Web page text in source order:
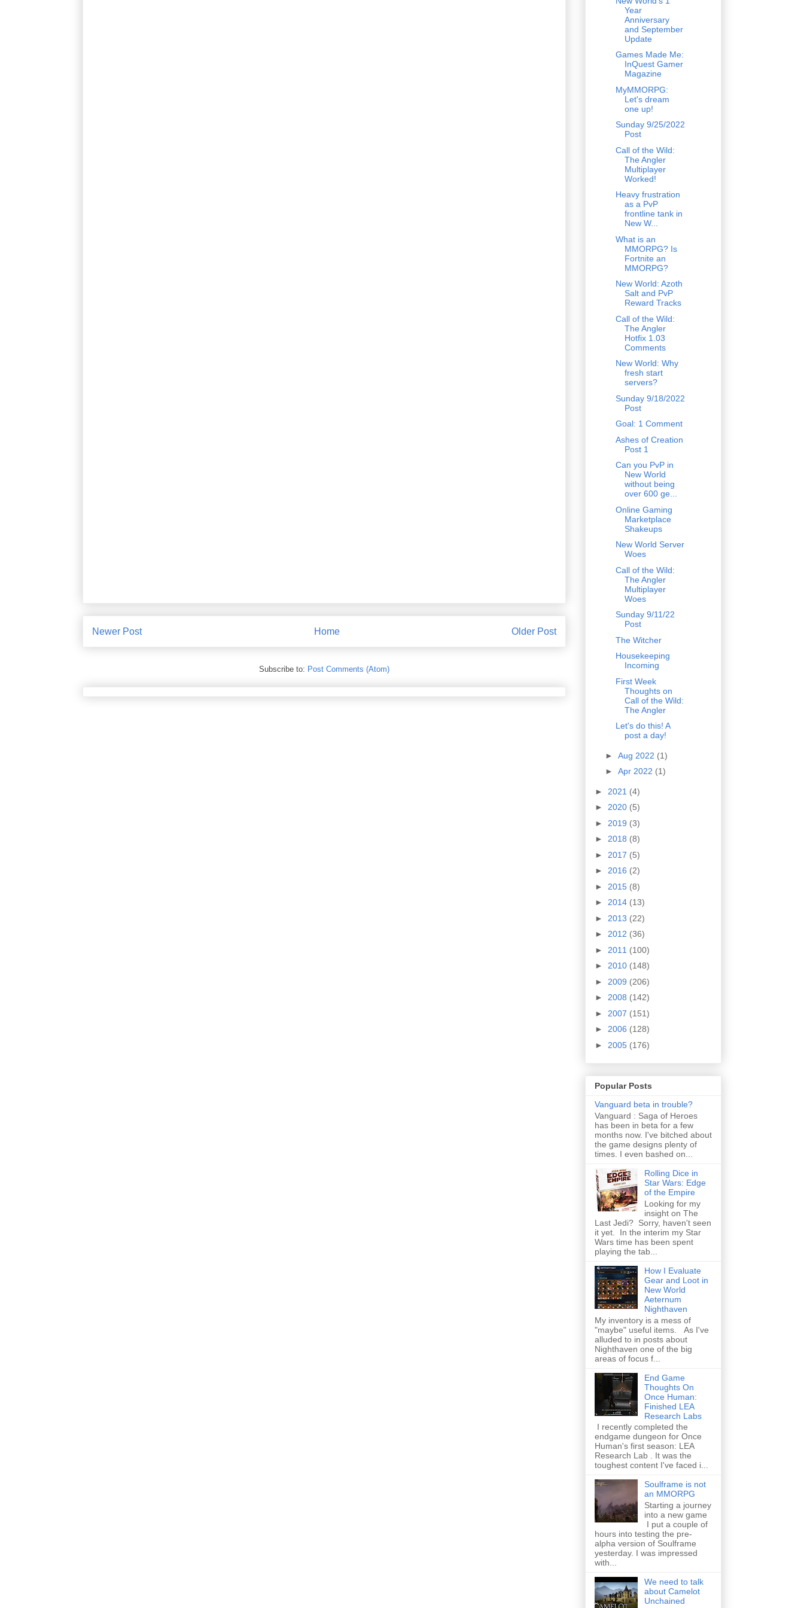
Newer Post Older Post
Home
Subscribe to: Post Comments (Atom)
Year
Anniversary
and September
Update
Games Made Me:
InQuest Gamer
Magazine
MyMMORPG:
Let's dream
one up!
Sunday 9/25/2022
Post
Call of the Wild:
The Angler
Multiplayer
Worked!
Heavy frustration
as a PvP
frontline tank in
New W...
What is an
MMORPG? Is
Fortnite an
MMORPG?
New World: Azoth
Salt and PvP
Reward Tracks
Call of the Wild:
The Angler
Hotfix 1.03
Comments
New World: Why
fresh start
servers?
Sunday 9/18/2022
Post
Goal: 1 Comment
Ashes of Creation
Post 1
Can you PvP in
New World
without being
over 600 ge...
Online Gaming
Marketplace
Shakeups
New World Server
Woes
Call of the Wild:
The Angler
Multiplayer
Woes
Sunday 9/11/22
Post
The Witcher
Housekeeping
Incoming
First Week
Thoughts on
Call of the Wild:
The Angler
Let's do this! A
post a day!
► Aug 2022 (1)
► Apr 2022 (1)
► 2021 (4)
► 2020 (5)
► 2019 (3)
► 2018 (8)
► 2017 (5)
► 2016 (2)
► 2015 (8)
► 2014 (13)
► 2013 (22)
► 2012 (36)
► 2011 (100)
► 2010 (148)
► 2009 (206)
► 2008 (142)
► 2007 (151)
► 2006 (128)
► 2005 (176)
Popular Posts
Vanguard beta in trouble?
Vanguard : Saga of Heroes
has been in beta for a few
months now. I've bitched about
the game designs plenty of
times. I even bashed on...
Rolling Dice in
Star Wars: Edge
of the Empire
Looking for my
insight on The
Last Jedi? Sorry, haven't seen
it yet. In the interim my Star
Wars time has been spent
playing the tab...
How I Evaluate
Gear and Loot in
New World
Aeternum
Nighthaven
My inventory is a mess of
"maybe" useful items. As I've
alluded to in posts about
Nighthaven one of the big
areas of focus f...
End Game
Thoughts On
Once Human:
Finished LEA
Research Labs
I recently completed the
endgame dungeon for Once
Human's first season: LEA
Research Lab . It was the
toughest content I've faced i...
Soulframe is not
an MMORPG
Starting a journey
into a new game
I put a couple of
hours into testing the pre-
alpha version of Soulframe
yesterday. I was impressed
with...
We need to talk
about Camelot
Unchained